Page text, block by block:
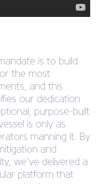
is to build
the most
and this
our dedication
purpose-built
is only as
manning it. By
and
we’ve delivered a
platform that